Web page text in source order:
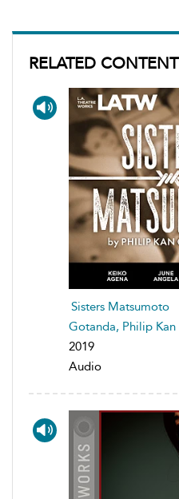
RELATED CONTENT
Sisters Matsumoto
Gotanda, Philip Kan
2019
Audio